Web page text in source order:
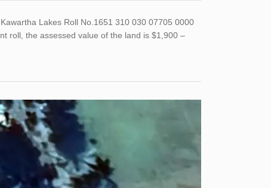
Lakes Roll No.1651 310 030 07705 0000
roll, the assessed value of the land is $1,900 –